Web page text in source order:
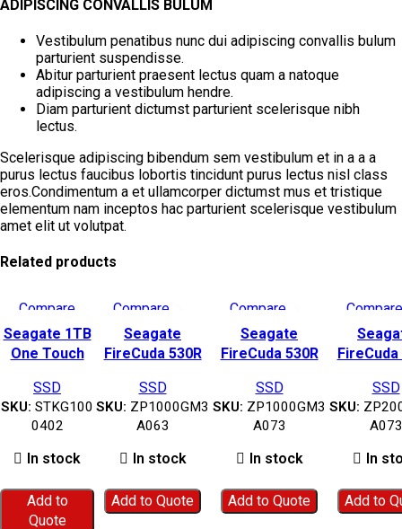
ADIPISCING CONVALLIS BULUM
Vestibulum penatibus nunc dui adipiscing convallis bulum
parturient suspendisse.
Abitur parturient praesent lectus quam a natoque
adipiscing a vestibulum hendre.
Diam parturient dictumst parturient scelerisque nibh
lectus.
Scelerisque adipiscing bibendum sem vestibulum et in a a a
purus lectus faucibus lobortis tincidunt purus lectus nisl class
eros.Condimentum a et ullamcorper dictumst mus et tristique
elementum nam inceptos hac parturient scelerisque vestibulum
amet elit ut volutpat.
Related products
Compare
Quick view
Add to wishlist
Seagate 1TB
One Touch
External SSD
(Blue Woven
Fabric) –
STKG1000402
SSD
SKU: STKG100
0402
In stock
Add to
Quote
Compare
Quick view
Add to wishlist
Seagate
FireCuda 530R
2280 Gen4 SSD –
ZP1000GM3A063
SSD
SKU: ZP1000GM3
A063
In stock
Add to Quote
Compare
Quick view
Add to wishlist
Seagate
FireCuda 530R
1TB –
ZP1000GM3A073
SSD
SKU: ZP1000GM3
A073
In stock
Add to Quote
Compare
Quick
Add to
FireCuda
2TB
SSD
SKU:
A073
In
Add to